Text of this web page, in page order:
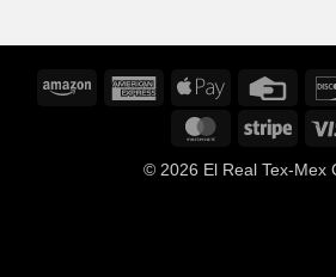
Amazon
American
Express
Apple
Credit
MasterCardStripe
© 2026 El Real Tex-Mex